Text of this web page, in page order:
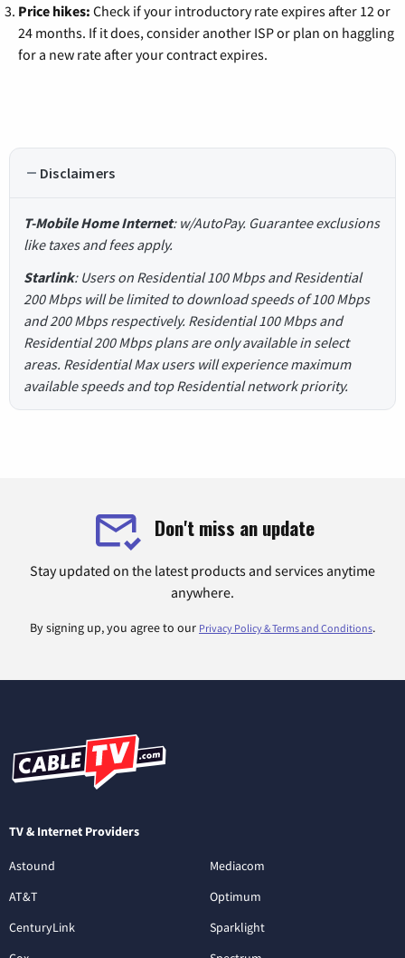
Price hikes: Check if your introductory rate expires after 12 or
24 months. If it does, consider another ISP or plan on haggling
for a new rate after your contract expires.
Disclaimers
T-Mobile Home Internet: w/AutoPay. Guarantee exclusions
like taxes and fees apply.
Starlink: Users on Residential 100 Mbps and Residential
200 Mbps will be limited to download speeds of 100 Mbps
and 200 Mbps respectively. Residential 100 Mbps and
Residential 200 Mbps plans are only available in select
areas. Residential Max users will experience maximum
available speeds and top Residential network priority.
Don't miss an update
Stay updated on the latest products and services anytime
anywhere.
By signing up, you agree to our Privacy Policy & Terms and Conditions.
TV & Internet Providers
Astound
AT&T
CenturyLink
Mediacom
Optimum
Sparklight